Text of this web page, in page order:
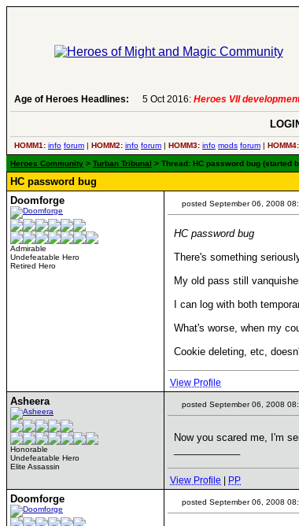
Age of Heroes Headlines: 5 Oct 2016: Heroes VII
HOMM1: info forum | HOMM2: info forum | HOMM3: info mods forum | HOMM4:
Heroes Community > Turban Tribunal > Thread: HC password bug (started
HC password bug
Doomforge
Admirable
Undefeatable Hero
Retired Hero
posted September 06, 2008
HC password bug
There's something
My old pass still
I can log with both
What's worse, when my
Cookie deleting, etc,
View Profile
Asheera
Honorable
Undefeatable Hero
Elite Assassin
posted September 06, 2008
Now you scared me, I'm
View Profile PP
Doomforge posted September 06, 2008